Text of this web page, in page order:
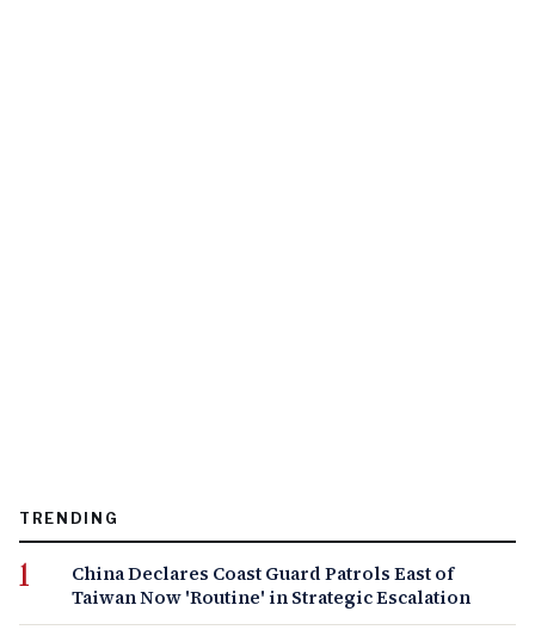
TRENDING
China Declares Coast Guard Patrols East of
Taiwan Now 'Routine' in Strategic Escalation